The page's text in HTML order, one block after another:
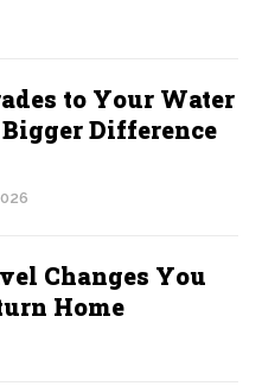
to Your Water
Difference
Changes You
Home